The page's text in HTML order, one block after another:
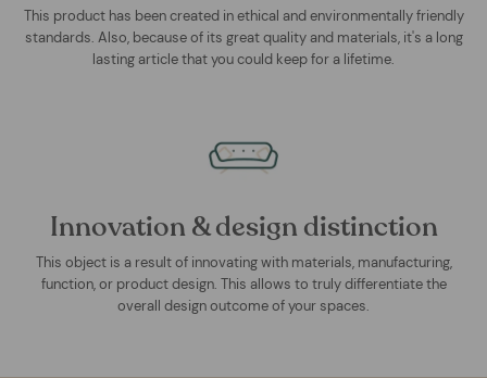
This product has been created in ethical and environmentally friendly
standards. Also, because of its great quality and materials, it's a long
lasting article that you could keep for a lifetime.
Innovation & design distinction
This object is a result of innovating with materials, manufacturing,
function, or product design. This allows to truly differentiate the
overall design outcome of your spaces.